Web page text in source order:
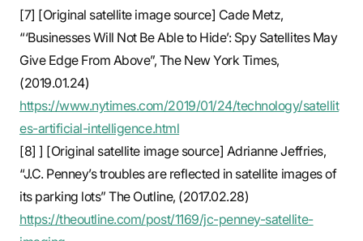
[7] [Original satellite image source] Cade Metz,
“‘Businesses Will Not Be Able to Hide’: Spy Satellites May
Give Edge From Above”, The New York Times,
(2019.01.24)
https://www.nytimes.com/2019/01/24/technology/satellit
es-artificial-intelligence.html
[8] ] [Original satellite image source] Adrianne Jeffries,
“J.C. Penney’s troubles are reflected in satellite images of
its parking lots” The Outline, (2017.02.28)
https://theoutline.com/post/1169/jc-penney-satellite-